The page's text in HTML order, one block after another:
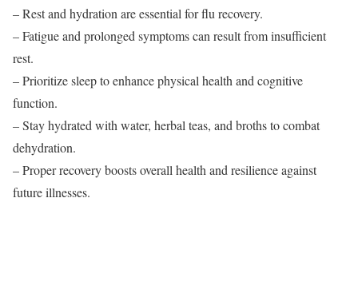
– Rest and hydration are essential for flu recovery.
– Fatigue and prolonged symptoms can result from insufficient
rest.
– Prioritize sleep to enhance physical health and cognitive
function.
– Stay hydrated with water, herbal teas, and broths to combat
dehydration.
– Proper recovery boosts overall health and resilience against
future illnesses.